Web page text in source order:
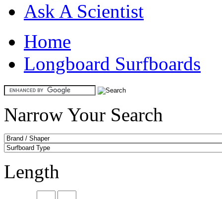
Ask A Scientist
Home
Longboard Surfboards
Narrow Your Search
Length